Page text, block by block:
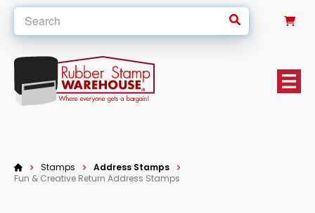
Stamps
Address Stamps
Fun & Creative Return Address Stamps